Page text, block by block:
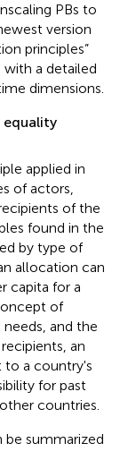
PBs to
version
principles”
with a detailed
dimensions.
equality
applied in
of actors,
of the
found in the
by type of
allocation can
capita for a
of
and the
an
to a country's
for past
countries.
summarized